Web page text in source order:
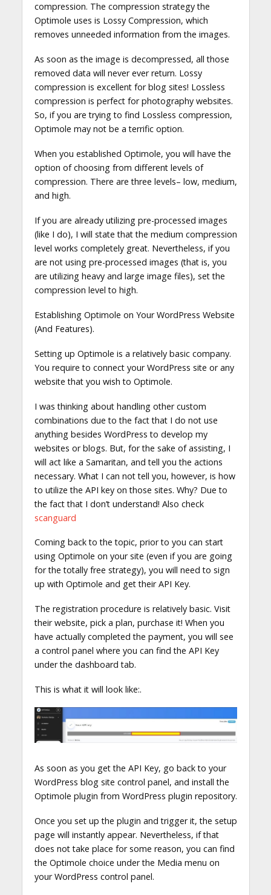
compression. The compression strategy the
Optimole uses is Lossy Compression, which
removes unneeded information from the images.
As soon as the image is decompressed, all those
removed data will never ever return. Lossy
compression is excellent for blog sites! Lossless
compression is perfect for photography websites.
So, if you are trying to find Lossless compression,
Optimole may not be a terrific option.
When you established Optimole, you will have the
option of choosing from different levels of
compression. There are three levels– low, medium,
and high.
If you are already utilizing pre-processed images
(like I do), I will state that the medium compression
level works completely great. Nevertheless, if you
are not using pre-processed images (that is, you
are utilizing heavy and large image files), set the
compression level to high.
Establishing Optimole on Your WordPress Website
(And Features).
Setting up Optimole is a relatively basic company.
You require to connect your WordPress site or any
website that you wish to Optimole.
I was thinking about handling other custom
combinations due to the fact that I do not use
anything besides WordPress to develop my
websites or blogs. But, for the sake of assisting, I
will act like a Samaritan, and tell you the actions
necessary. What I can not tell you, however, is how
to utilize the API key on those sites. Why? Due to
the fact that I don’t understand! Also check
scanguard
Coming back to the topic, prior to you can start
using Optimole on your site (even if you are going
for the totally free strategy), you will need to sign
up with Optimole and get their API Key.
The registration procedure is relatively basic. Visit
their website, pick a plan, purchase it! When you
have actually completed the payment, you will see
a control panel where you can find the API Key
under the dashboard tab.
This is what it will look like:.
As soon as you get the API Key, go back to your
WordPress blog site control panel, and install the
Optimole plugin from WordPress plugin repository.
Once you set up the plugin and trigger it, the setup
page will instantly appear. Nevertheless, if that
does not take place for some reason, you can find
the Optimole choice under the Media menu on
your WordPress control panel.